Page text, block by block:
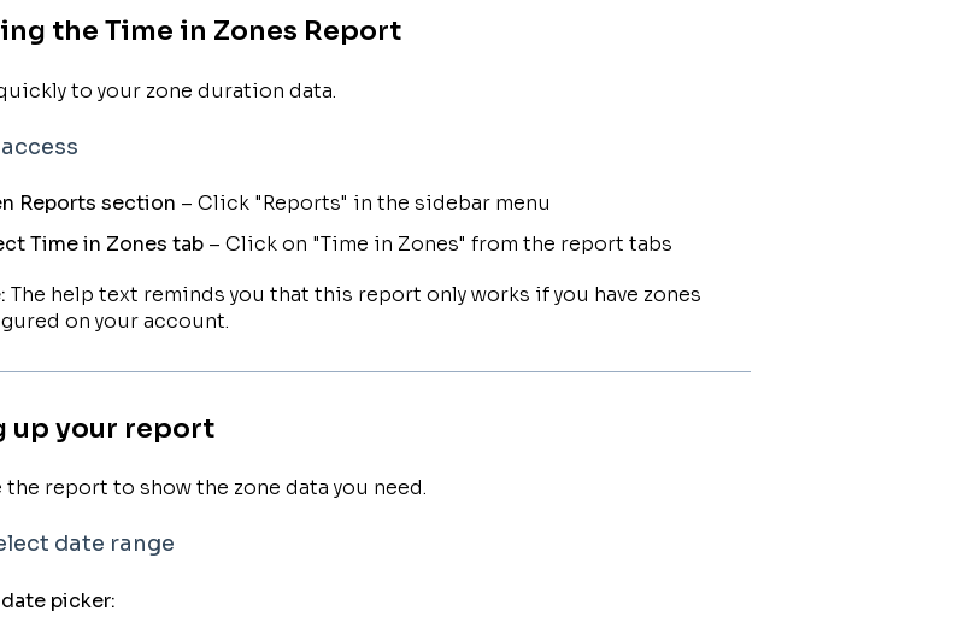
the Time in Zones Report
to your zone duration data.
Reports section – Click "Reports" in the sidebar menu
Time in Zones tab– Click on "Time in Zones" from the report tabs
The help text reminds you that this report only works if you have zones
on your account.
up your report
report to show the zone data you need.
date range
picker: